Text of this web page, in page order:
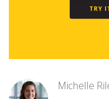
TRY
Michelle